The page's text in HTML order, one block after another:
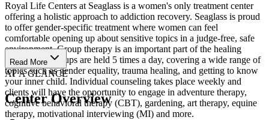
Royal Life Centers at Seaglass is a women's only treatment center
offering a holistic approach to addiction recovery. Seaglass is proud
to offer gender-specific treatment where women can feel
comfortable opening up about sensitive topics in a judge-free, safe
environment. Group therapy is an important part of the healing
process and groups are held 5 times a day, covering a wide range of
topics such as gender equality, trauma healing, and getting to know
your inner child. Individual counseling takes place weekly and
clients will have the opportunity to engage in adventure therapy,
cognitive behavioral therapy (CBT), gardening, art therapy, equine
therapy, motivational interviewing (MI) and more.
Read More
AT A GLANCE
Center Overview